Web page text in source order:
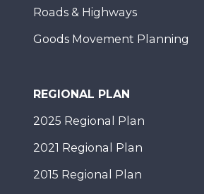
Roads & Highways
Goods Movement Planning
REGIONAL PLAN
2025 Regional Plan
2021 Regional Plan
2015 Regional Plan